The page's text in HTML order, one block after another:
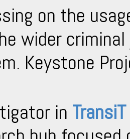
on the
wider
Keystone
in TransiT